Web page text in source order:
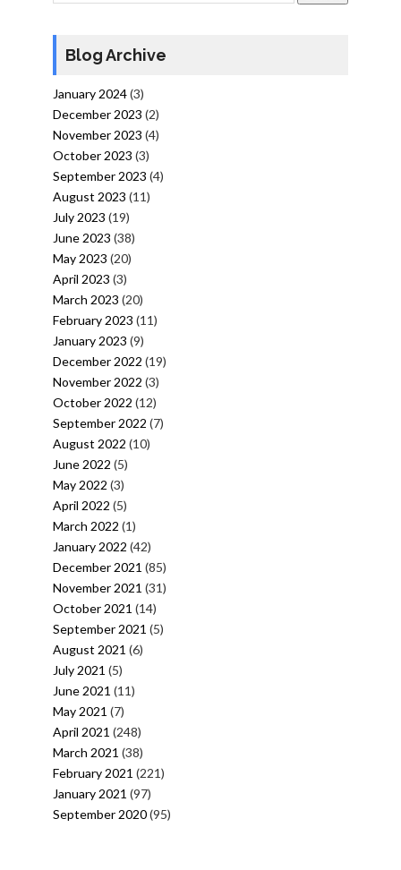
Blog Archive
January 2024(3)
December 2023 (2)
November 2023 (4)
October 2023 (3)
September 2023 (4)
August 2023 (11)
July 2023 (19)
June 2023 (38)
May 2023 (20)
April 2023 (3)
March 2023 (20)
February 2023 (11)
January 2023 (9)
December 2022 (19)
November 2022 (3)
October 2022 (12)
September 2022 (7)
August 2022 (10)
June 2022 (5)
May 2022 (3)
April 2022 (5)
March 2022 (1)
January 2022 (42)
December 2021 (85)
November 2021 (31)
October 2021 (14)
September 2021 (5)
August 2021 (6)
July 2021 (5)
June 2021 (11)
May 2021 (7)
April 2021 (248)
March 2021 (38)
February 2021 (221)
January 2021 (97)
September 2020(95)